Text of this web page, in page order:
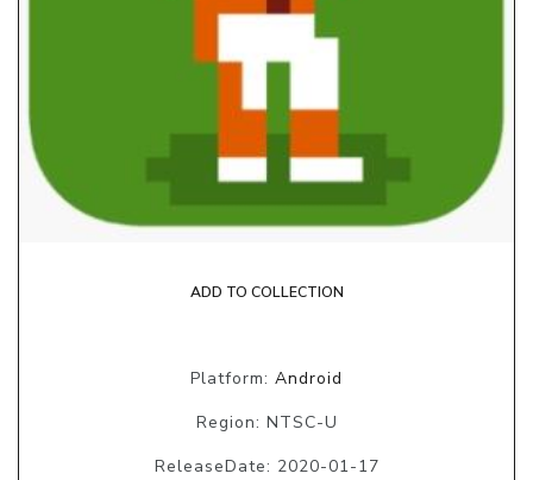
ADD TO COLLECTION
Platform: Android
Region: NTSC-U
ReleaseDate: 2020-01-17